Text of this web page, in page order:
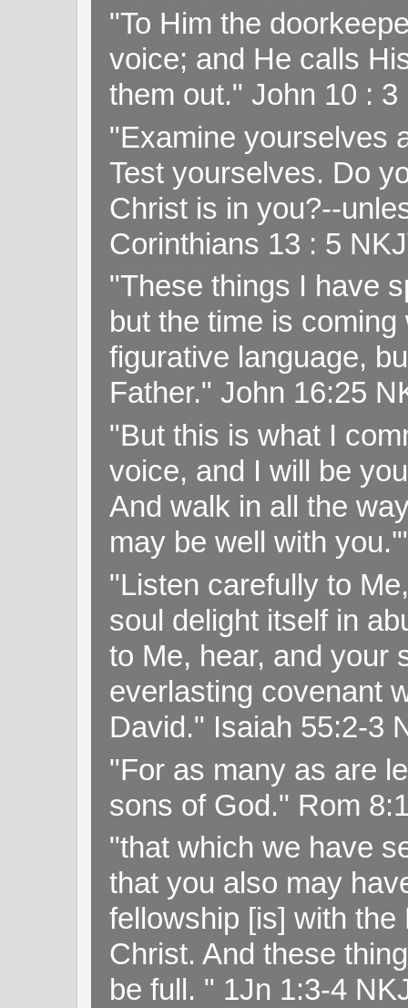
"To Him the
voice; and He calls
them out." John 10 : 3
"Examine yourselves
Test yourselves. Do
Christ is in you?--
Corinthians 13 : 5
"These things I have
but the time is
figurative language,
Father." John 16:25
"But this is what I
voice, and I will be
And walk in all the
may be well with
"Listen carefully to
soul delight itself in
to Me, hear, and your
everlasting covenant
David." Isaiah 55:2-3
"For as many as are
sons of God." Rom
"that which we have
that you also may
fellowship [is] with
Christ. And these
be full. " 1Jn 1:3-4